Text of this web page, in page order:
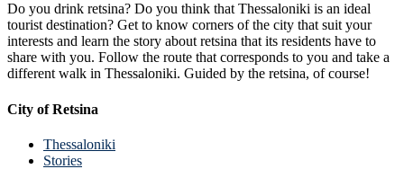
Do you drink retsina? Do you think that Thessaloniki is an ideal
tourist destination? Get to know corners of the city that suit your
interests and learn the story about retsina that its residents have to
share with you. Follow the route that corresponds to you and take a
different walk in Thessaloniki. Guided by the retsina, of course!
City of Retsina
Thessaloniki
Stories